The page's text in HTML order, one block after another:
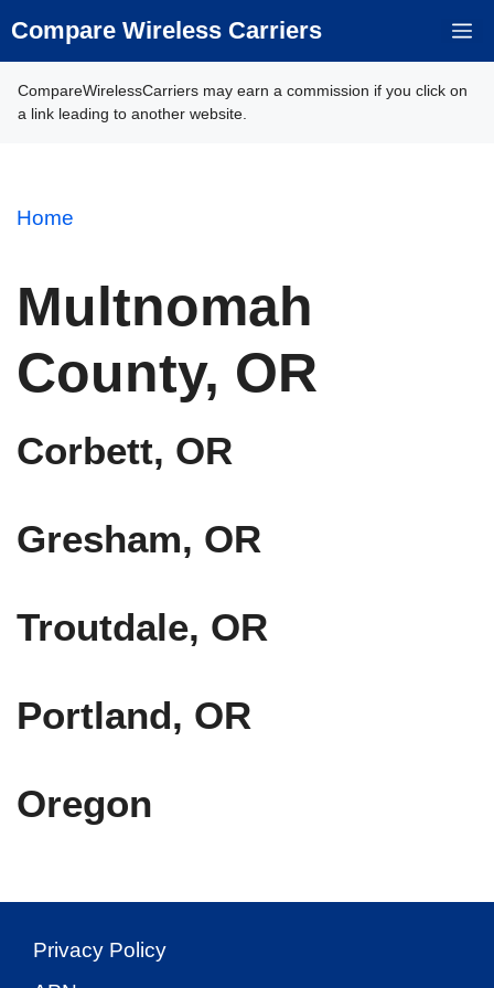
to
Compare Wireless Carriers
CompareWirelessCarriers may earn a commission if you click on
a link leading to another website.
Home
Multnomah
County, OR
Corbett, OR
Gresham, OR
Troutdale, OR
Portland, OR
Oregon
Privacy Policy